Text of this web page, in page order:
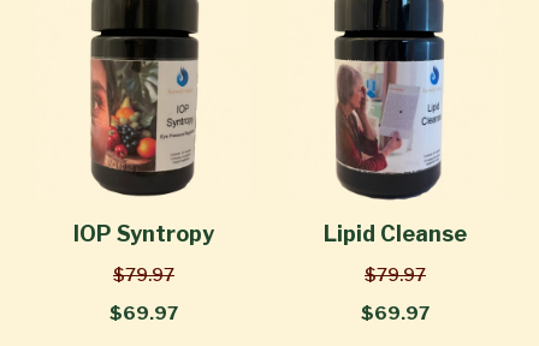
IOP Syntropy
$79.97
$69.97
Lipid Cleanse
$79.97
$69.97